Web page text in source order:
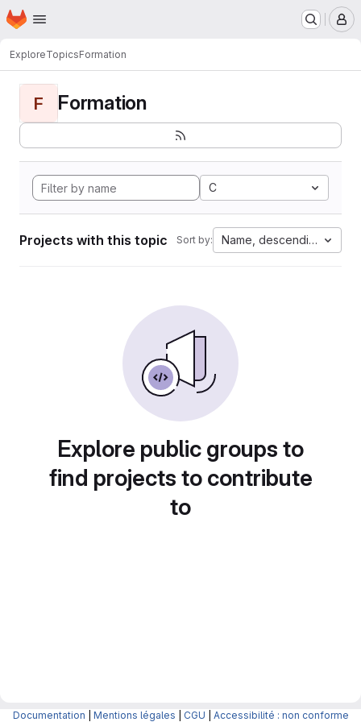
Skip to main content
Homepage
ExploreTopicsFormation
F Formation
C
Projects with this topic Sort by: Name, descending
Explore public groups to
find projects to contribute
to
Documentation Mentions légales CGU Accessibilité : non conforme